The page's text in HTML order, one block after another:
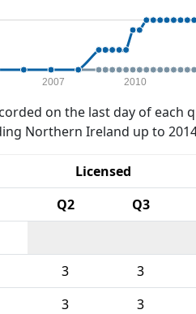
2007 2010
on the last day of each
Northern Ireland up to
Licensed
Q2 Q3
3 3
3 3